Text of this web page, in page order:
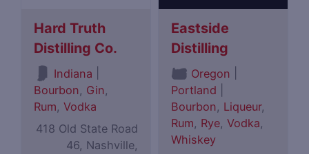
Hard Truth
Distilling Co.
Indiana
Bourbon, Gin,
Rum,Vodka
418 Old State Road
46, Nashville,
Eastside
Distilling
Oregon
Portland
Bourbon, Liqueur,
Rum, Rye,Vodka,
Whiskey